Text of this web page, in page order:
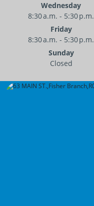
Wednesday
8:30 a.m. - 5:30 p.m.
Friday
8:30 a.m. - 5:30 p.m.
Sunday
Closed